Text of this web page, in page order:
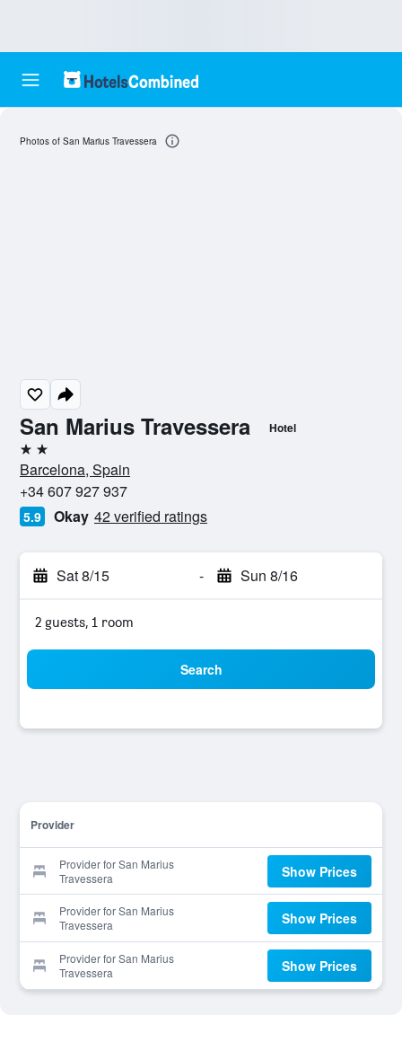
San Marius Travessera Hotel
2 stars
Barcelona, Spain
+34 607 927 937
5.9 Okay 42 verified ratings
Sat 8/15 - Sun 8/16
2 guests, 1 room
Search
Provider
Provider for San Marius
Travessera
Show Prices
Provider for San Marius
Travessera
Show Prices
Provider for San Marius
Travessera
Show Prices
Photos of San Marius Travessera